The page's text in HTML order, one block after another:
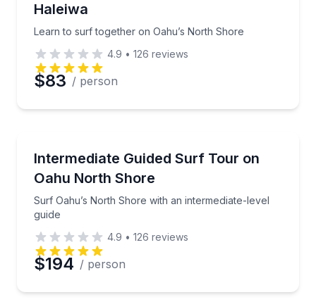
Phone
Preferred Date
Time
Haleiwa
Learn to surf together on Oahu’s North Shore
4.9 • 126 reviews
$83 / person
Intermediate Guided Surf Tour on
Oahu North Shore
Surf Oahu’s North Shore with an intermediate-level
guide
Surf Oahu’s North Shore with an intermediate-level
4.9 • 126 reviews
$194 / person